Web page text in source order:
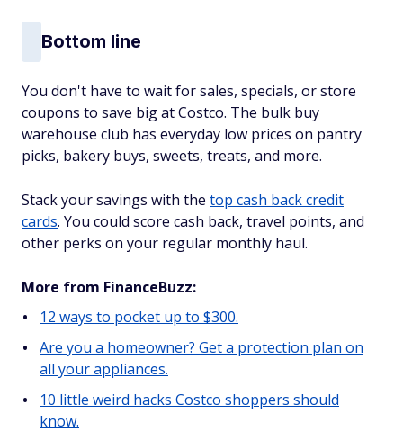
Bottom line
You don't have to wait for sales, specials, or store
coupons to save big at Costco. The bulk buy
warehouse club has everyday low prices on pantry
picks, bakery buys, sweets, treats, and more.
Stack your savings with the top cash back credit
cards. You could score cash back, travel points, and
other perks on your regular monthly haul.
More from FinanceBuzz:
12 ways to pocket up to $300.
Are you a homeowner? Get a protection plan on
all your appliances.
10 little weird hacks Costco shoppers should
know.